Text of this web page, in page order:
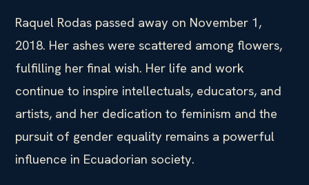
Raquel Rodas passed away on November 1,
2018. Her ashes were scattered among flowers,
fulfilling her final wish. Her life and work
continue to inspire intellectuals, educators, and
artists, and her dedication to feminism and the
pursuit of gender equality remains a powerful
influence in Ecuadorian society.